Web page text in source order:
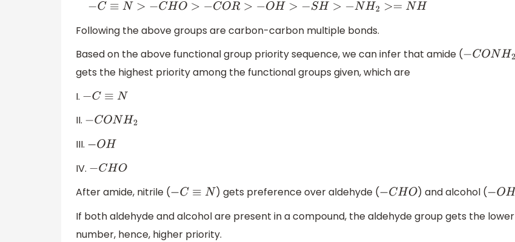
−C≡N> −C HO>−COR> −OH>− SH >−NH2 >= NH
Following the above groups are carbon-carbon multiple bonds.
Based on the above functional group priority sequence, we can infer that amide (−CONH2
gets the highest priority among the functional groups given, which are
I. −C≡ N
II. −CONH2
III. −OH
IV. −CHO
After amide, nitrile (−C≡ N ) gets preference over aldehyde (−CHO ) and alcohol ( −OH
If both aldehyde and alcohol are present in a compound, the aldehyde group gets the lower
number, hence, higher priority.